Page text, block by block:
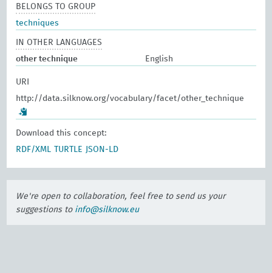
BELONGS TO GROUP
techniques
IN OTHER LANGUAGES
other technique
English
URI
http://data.silknow.org/vocabulary/facet/other_technique
Download this concept:
RDF/XML
TURTLE JSON-LD
We're open to collaboration, feel free to send us your
suggestions to info@silknow.eu